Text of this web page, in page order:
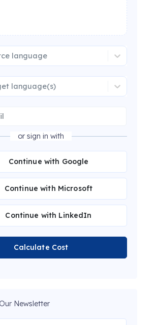
language
language(s)
or sign in with
Continue with Google
Continue with Microsoft
Continue with LinkedIn
Calculate Cost
Newsletter